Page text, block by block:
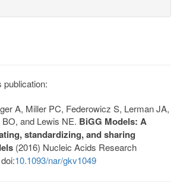
publication:
A, Miller PC, Federowicz S, Lerman JA,
and Lewis NE. BiGG Models: A
standardizing, and sharing
(2016) Nucleic Acids Research
10.1093/nar/gkv1049